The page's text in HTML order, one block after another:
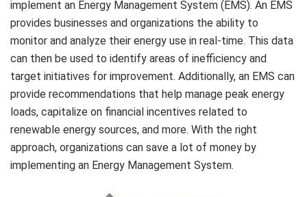
implement an Energy Management System (EMS). An EMS
provides businesses and organizations the ability to
monitor and analyze their energy use in real-time. This data
can then be used to identify areas of inefficiency and
target initiatives for improvement. Additionally, an EMS can
provide recommendations that help manage peak energy
loads, capitalize on financial incentives related to
renewable energy sources, and more. With the right
approach, organizations can save a lot of money by
implementing an Energy Management System.